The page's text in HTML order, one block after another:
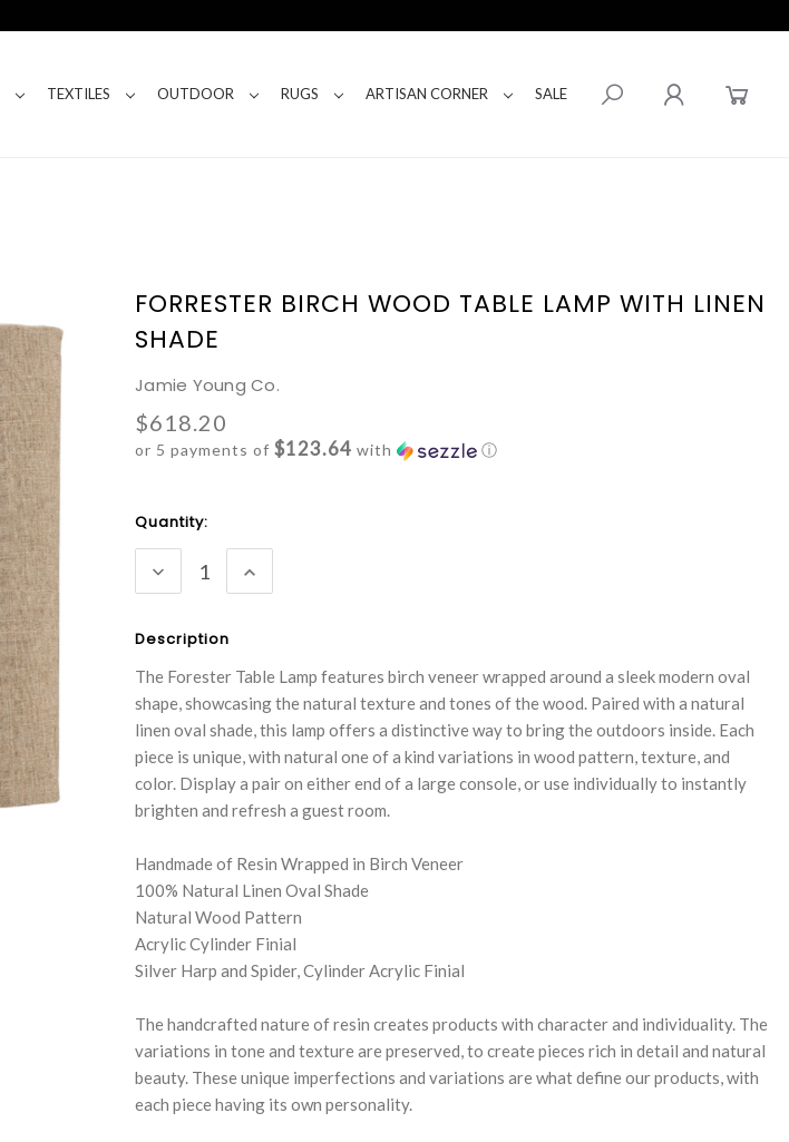
TEXTILES OUTDOOR RUGS ARTISAN CORNER SALE
FORRESTER BIRCH WOOD TABLE LAMP WITH LINEN
SHADE
Jamie Young Co.
$618.20
or 5 payments of$123.64 with ⓘ
Current
Stock:
Quantity:
DECREASE
QUANTITY:
INCREASE
QUANTITY:
Description
The Forester Table Lamp features birch veneer wrapped around a sleek modern oval
shape, showcasing the natural texture and tones of the wood. Paired with a natural
linen oval shade, this lamp offers a distinctive way to bring the outdoors inside. Each
piece is unique, with natural one of a kind variations in wood pattern, texture, and
color. Display a pair on either end of a large console, or use individually to instantly
brighten and refresh a guest room.
Handmade of Resin Wrapped in Birch Veneer
100% Natural Linen Oval Shade
Natural Wood Pattern
Acrylic Cylinder Finial
Silver Harp and Spider, Cylinder Acrylic Finial
The handcrafted nature of resin creates products with character and individuality. The
variations in tone and texture are preserved, to create pieces rich in detail and natural
beauty. These unique imperfections and variations are what define our products, with
each piece having its own personality.